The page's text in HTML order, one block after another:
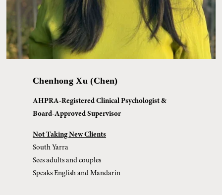
Chenhong Xu (Chen)
AHPRA-Registered Clinical Psychologist &
Board-Approved Supervisor
Not Taking New Clients
South Yarra
Sees adults and couples
Speaks English and Mandarin